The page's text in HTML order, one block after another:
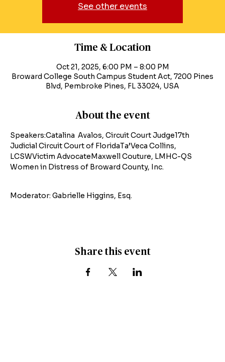
See other events
Time & Location
Oct 21, 2025, 6:00 PM – 8:00 PM
Broward College South Campus Student Act, 7200 Pines
Blvd, Pembroke Pines, FL 33024, USA
About the event
Speakers:Catalina  Avalos, Circuit Court Judge17th
Judicial Circuit Court of FloridaTa’Veca Collins,
LCSWVictim AdvocateMaxwell Couture, LMHC-QS
Women in Distress of Broward County, Inc.
Moderator: Gabrielle Higgins, Esq.
Share this event